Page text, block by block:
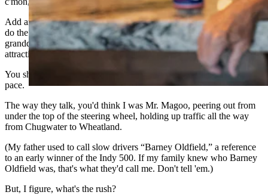
Add another hour or more to that trip and that's my elapsed time to
do the regular milk run north to visit my red-haired cowgirl
granddaughters (cutest ever) and their mom and dad. (also quite
attractive).
You should hear my loved ones make fun of me for my relaxed
pace.
The way they talk, you'd think I was Mr. Magoo, peering out from
under the top of the steering wheel, holding up traffic all the way
from Chugwater to Wheatland.
(My father used to call slow drivers “Barney Oldfield,” a reference
to an early winner of the Indy 500. If my family knew who Barney
Oldfield was, that's what they'd call me. Don't tell 'em.)
But, I figure, what's the rush?